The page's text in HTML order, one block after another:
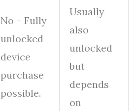
No – Fully
unlocked
device
purchase
possible.
Usually
also
unlocked
but
depends
on